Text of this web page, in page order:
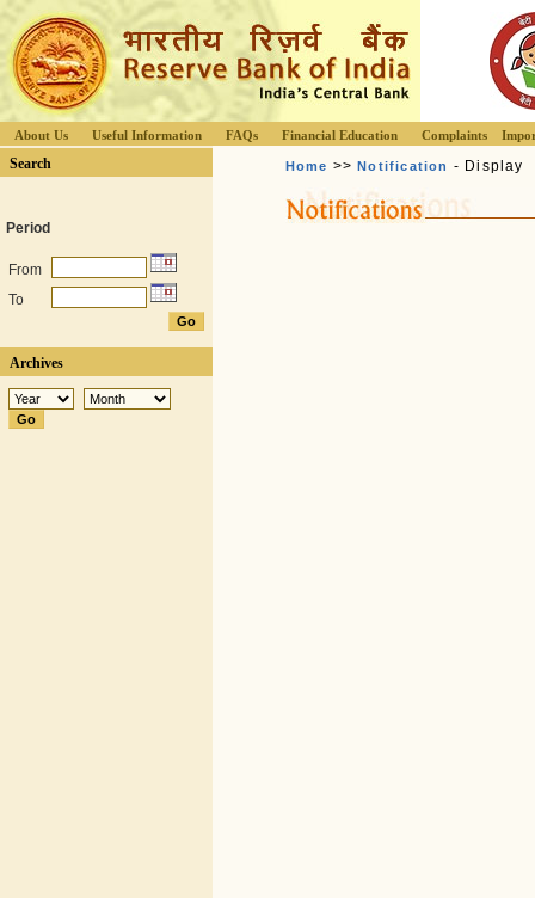
About Us Useful Information FAQs Financial Education Complaints
Search
Period
From
To
Archives
Home >>Notification - Display